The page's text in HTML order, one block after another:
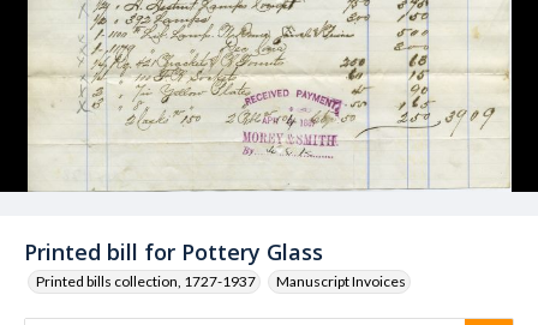
Printed bill for Pottery Glass
Printed bills collection, 1727-1937 Manuscript Invoices